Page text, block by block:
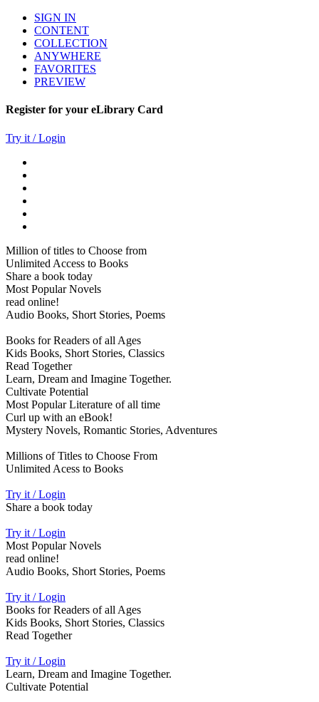
SIGN IN
CONTENT
COLLECTION
ANYWHERE
FAVORITES
PREVIEW
Register for your eLibrary Card
Try it / Login
Million of titles to Choose from
Unlimited Access to Books
Share a book today
Most Popular Novels
read online!
Audio Books, Short Stories, Poems
Books for Readers of all Ages
Kids Books, Short Stories, Classics
Read Together
Learn, Dream and Imagine Together.
Cultivate Potential
Most Popular Literature of all time
Curl up with an eBook!
Mystery Novels, Romantic Stories, Adventures
Millions of Titles to Choose From
Unlimited Acess to Books
Try it / Login
Share a book today
Try it / Login
Most Popular Novels
read online!
Audio Books, Short Stories, Poems
Try it / Login
Books for Readers of all Ages
Kids Books, Short Stories, Classics
Read Together
Try it / Login
Learn, Dream and Imagine Together.
Cultivate Potential